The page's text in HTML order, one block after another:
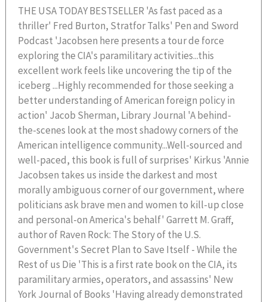
THE USA TODAY BESTSELLER 'As fast paced as a
thriller' Fred Burton, Stratfor Talks' Pen and Sword
Podcast 'Jacobsen here presents a tour de force
exploring the CIA's paramilitary activities...this
excellent work feels like uncovering the tip of the
iceberg ...Highly recommended for those seeking a
better understanding of American foreign policy in
action' Jacob Sherman, Library Journal 'A behind-
the-scenes look at the most shadowy corners of the
American intelligence community...Well-sourced and
well-paced, this book is full of surprises' Kirkus 'Annie
Jacobsen takes us inside the darkest and most
morally ambiguous corner of our government, where
politicians ask brave men and women to kill-up close
and personal-on America's behalf' Garrett M. Graff,
author of Raven Rock: The Story of the U.S.
Government's Secret Plan to Save Itself - While the
Rest of us Die 'This is a first rate book on the CIA, its
paramilitary armies, operators, and assassins' New
York Journal of Books 'Having already demonstrated